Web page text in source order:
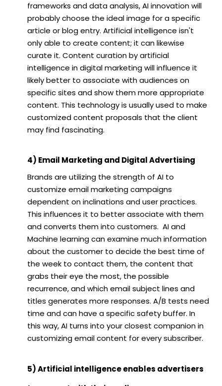
frameworks and data analysis, AI innovation will
probably choose the ideal image for a specific
article or blog entry. Artificial intelligence isn't
only able to create content; it can likewise
curate it. Content curation by artificial
intelligence in digital marketing will influence it
likely better to associate with audiences on
specific sites and show them more appropriate
content. This technology is usually used to make
customized content proposals that the client
may find fascinating.
4) Email Marketing and Digital Advertising
Brands are utilizing the strength of AI to
customize email marketing campaigns
dependent on inclinations and user practices.
This influences it to better associate with them
and converts them into customers. AI and
Machine learning can examine much information
about the customer to decide the best time of
the week to contact them, the content that
grabs their eye the most, the possible
recurrence, and which email subject lines and
titles generates more responses. A/B tests need
time and can have a specific safety buffer. In
this way, AI turns into your closest companion in
customizing email content for every subscriber.
5) Artificial intelligence enables advertisers